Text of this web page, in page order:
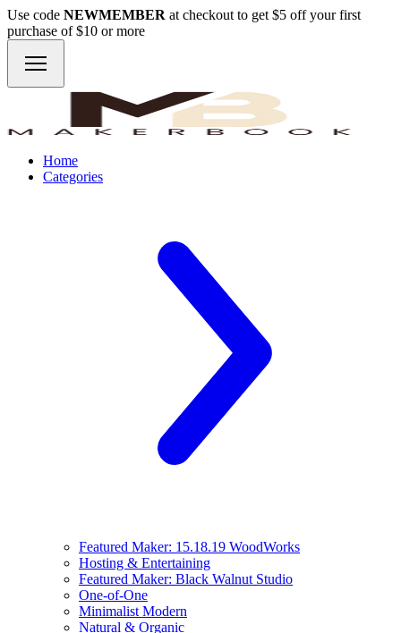
Use code NEWMEMBER at checkout to get $5 off your first
purchase of $10 or more
Home
Categories
Featured Maker: 15.18.19 WoodWorks
Hosting & Entertaining
Featured Maker: Black Walnut Studio
One-of-One
Minimalist Modern
Natural & Organic